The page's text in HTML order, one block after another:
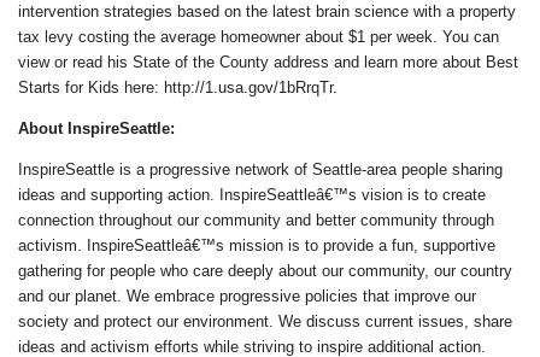
intervention strategies based on the latest brain science with a property
tax levy costing the average homeowner about $1 per week. You can
view or read his State of the County address and learn more about Best
Starts for Kids here: http://1.usa.gov/1bRrqTr.
About InspireSeattle:
InspireSeattle is a progressive network of Seattle-area people sharing
ideas and supporting action. InspireSeattleâ€™s vision is to create
connection throughout our community and better community through
activism. InspireSeattleâ€™s mission is to provide a fun, supportive
gathering for people who care deeply about our community, our country
and our planet. We embrace progressive policies that improve our
society and protect our environment. We discuss current issues, share
ideas and activism efforts while striving to inspire additional action.